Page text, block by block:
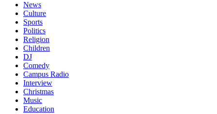
News
Culture
Sports
Politics
Religion
Children
DJ
Comedy
Campus Radio
Interview
Christmas
Music
Education